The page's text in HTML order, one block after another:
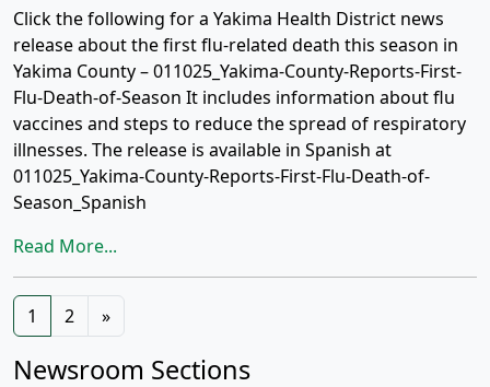
Click the following for a Yakima Health District news
release about the first flu-related death this season in
Yakima County – 011025_Yakima-County-Reports-First-
Flu-Death-of-Season It includes information about flu
vaccines and steps to reduce the spread of respiratory
illnesses. The release is available in Spanish at
011025_Yakima-County-Reports-First-Flu-Death-of-
Season_Spanish
Read More...
Posts
navigation
1 2 »
Newsroom Sections